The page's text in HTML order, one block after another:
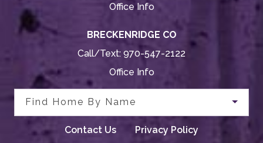
Office Info
BRECKENRIDGE CO
Call/Text: 970-547-2122
Office Info
Find Home By Name
Contact Us Privacy Policy